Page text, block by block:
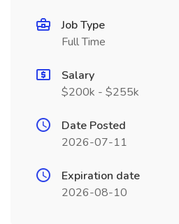
Job Type
Full Time
Salary
$200k - $255k
Date Posted
2026-07-11
Expiration date
2026-08-10